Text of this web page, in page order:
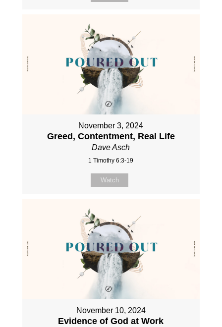
November 3, 2024
Greed, Contentment, Real Life
Dave Asch
1 Timothy 6:3-19
Watch
November 10, 2024
Evidence of God at Work